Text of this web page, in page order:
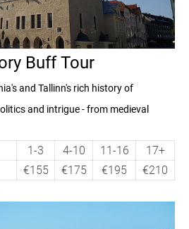
Buff Tour
and Tallinn's rich history of
and intrigue - from medieval
1-3 4-10 11-16
17+
€155 €175 €195 €210